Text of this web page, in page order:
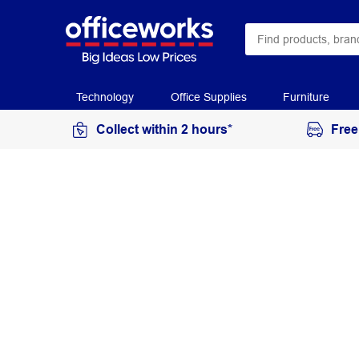
Technology Office Supplies Furniture
Collect within 2 hours*